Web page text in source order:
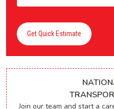
Get Quick Estimate
Join our team and start a